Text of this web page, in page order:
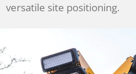
versatile site positioning.